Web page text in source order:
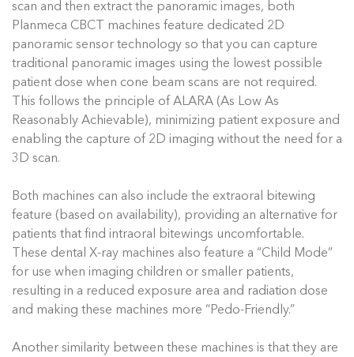
scan and then extract the panoramic images, both
Planmeca CBCT machines feature dedicated 2D
panoramic sensor technology so that you can capture
traditional panoramic images using the lowest possible
patient dose when cone beam scans are not required.
This follows the principle of ALARA (As Low As
Reasonably Achievable), minimizing patient exposure and
enabling the capture of 2D imaging without the need for a
3D scan.
Both machines can also include the extraoral bitewing
feature (based on availability), providing an alternative for
patients that find intraoral bitewings uncomfortable.
These dental X-ray machines also feature a “Child Mode”
for use when imaging children or smaller patients,
resulting in a reduced exposure area and radiation dose
and making these machines more “Pedo-Friendly.”
Another similarity between these machines is that they are